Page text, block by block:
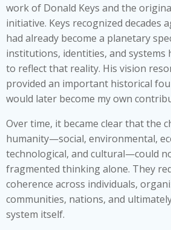
work of Donald Keys and the
initiative. Keys recognized decades
had already become a planetary
institutions, identities, and systems
to reflect that reality. His vision
provided an important historical
would later become my own
Over time, it became clear that the
humanity—social, environmental,
technological, and cultural—could
fragmented thinking alone. They
coherence across individuals,
communities, nations, and
system itself.